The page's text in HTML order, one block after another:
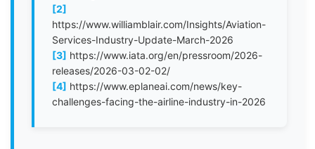
[2]
https://www.williamblair.com/Insights/Aviation-
Services-Industry-Update-March-2026
[3] https://www.iata.org/en/pressroom/2026-
releases/2026-03-02-02/
[4] https://www.eplaneai.com/news/key-
challenges-facing-the-airline-industry-in-2026